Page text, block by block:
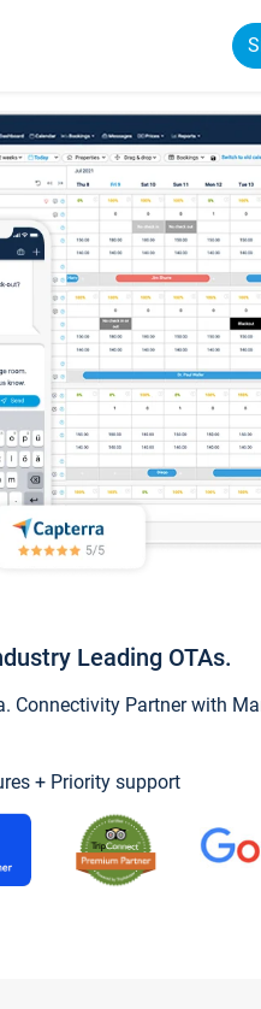
Leading OTAs.
Connectivity Partner with
+ Priority support